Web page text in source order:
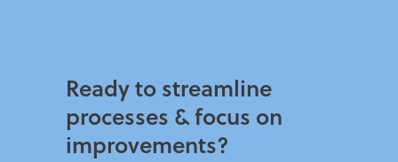
Ready to streamline
processes & focus on
improvements?​